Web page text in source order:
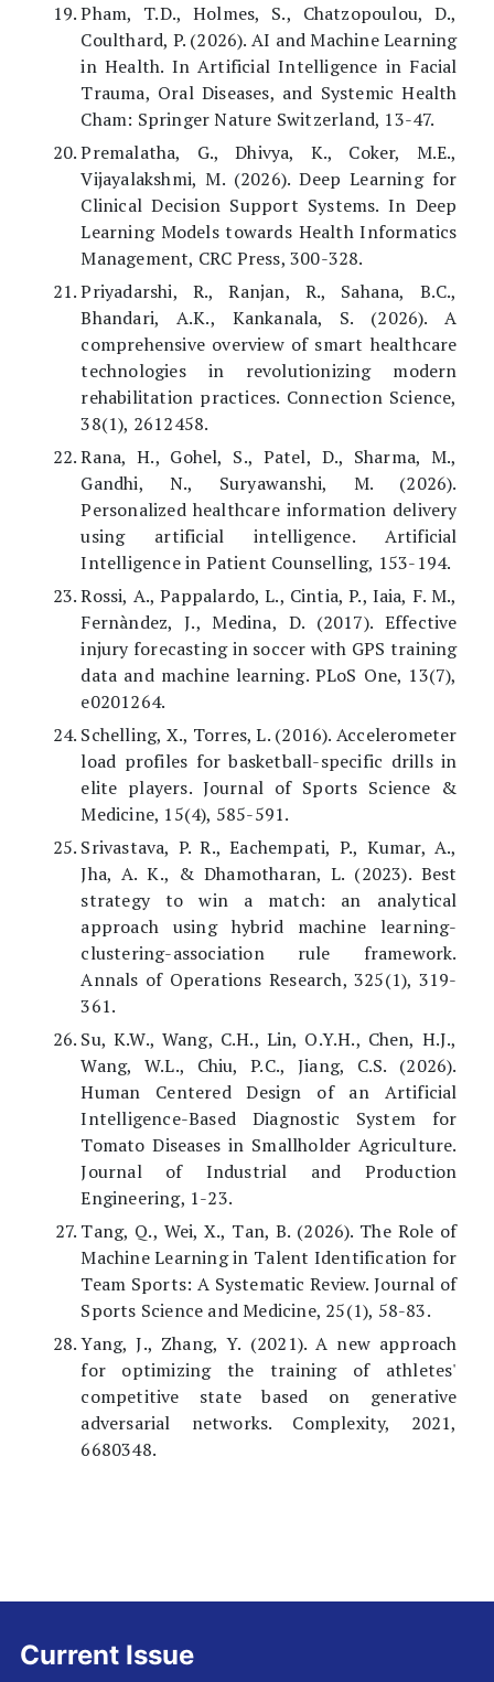
Pham, T.D., Holmes, S., Chatzopoulou, D.,
Coulthard, P. (2026). AI and Machine Learning
in Health. In Artificial Intelligence in Facial
Trauma, Oral Diseases, and Systemic Health
Cham: Springer Nature Switzerland, 13-47.
Premalatha, G., Dhivya, K., Coker, M.E.,
Vijayalakshmi, M. (2026). Deep Learning for
Clinical Decision Support Systems. In Deep
Learning Models towards Health Informatics
Management, CRC Press, 300-328.
Priyadarshi, R., Ranjan, R., Sahana, B.C.,
Bhandari, A.K., Kankanala, S. (2026). A
comprehensive overview of smart healthcare
technologies in revolutionizing modern
rehabilitation practices. Connection Science,
38(1), 2612458.
Rana, H., Gohel, S., Patel, D., Sharma, M.,
Gandhi, N., Suryawanshi, M. (2026).
Personalized healthcare information delivery
using artificial intelligence. Artificial
Intelligence in Patient Counselling, 153-194.
Rossi, A., Pappalardo, L., Cintia, P., Iaia, F. M.,
Fernàndez, J., Medina, D. (2017). Effective
injury forecasting in soccer with GPS training
data and machine learning. PLoS One, 13(7),
e0201264.
Schelling, X., Torres, L. (2016). Accelerometer
load profiles for basketball-specific drills in
elite players. Journal of Sports Science &
Medicine, 15(4), 585-591.
Srivastava, P. R., Eachempati, P., Kumar, A.,
Jha, A. K., & Dhamotharan, L. (2023). Best
strategy to win a match: an analytical
approach using hybrid machine learning-
clustering-association rule framework.
Annals of Operations Research, 325(1), 319-
361.
Su, K.W., Wang, C.H., Lin, O.Y.H., Chen, H.J.,
Wang, W.L., Chiu, P.C., Jiang, C.S. (2026).
Human Centered Design of an Artificial
Intelligence-Based Diagnostic System for
Tomato Diseases in Smallholder Agriculture.
Journal of Industrial and Production
Engineering, 1-23.
Tang, Q., Wei, X., Tan, B. (2026). The Role of
Machine Learning in Talent Identification for
Team Sports: A Systematic Review. Journal of
Sports Science and Medicine, 25(1), 58-83.
Yang, J., Zhang, Y. (2021). A new approach
for optimizing the training of athletes'
competitive state based on generative
adversarial networks. Complexity, 2021,
6680348.
Current Issue